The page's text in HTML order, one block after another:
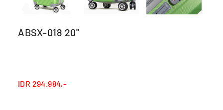
ABSX-018 20''
IDR 294.984,-